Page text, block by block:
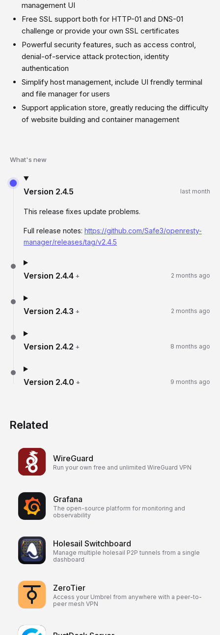
management UI
Free SSL support both for HTTP-01 and DNS-01
challenge or provide your own SSL certificates
Powerful security features, such as access control,
denial-of-service attack protection, identity
authentication
Simplify host management, include UI frendly terminal
and file manager for users
Support application store, greatly reducing the difficulty
of website building and container management
What's new
Version 2.4.5 last month
This release fixes update problems.
Full release notes: https://github.com/Safe3/openresty-
manager/releases/tag/v2.4.5
Version 2.4.4 + 2 months ago
Version 2.4.3 + 2 months ago
Version 2.4.2 + 8 months ago
Version 2.4.0 + 9 months ago
Related
WireGuard
Run your own free and unlimited WireGuard VPN
Grafana
The open-source platform for monitoring and
observability
Holesail Switchboard
Manage multiple holesail P2P tunnels from a single
dashboard
ZeroTier
Access your Umbrel from anywhere with a peer-to-
peer mesh VPN